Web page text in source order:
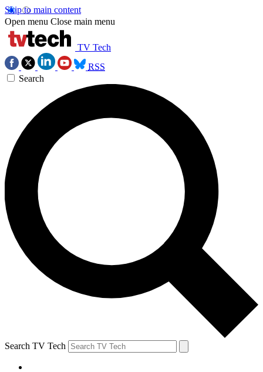
Skip to main content
Open menu Close main menu
TV Tech
RSS
Search
Search TV Tech